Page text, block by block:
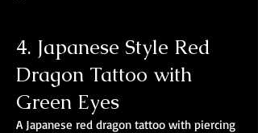
4. Japanese Style Red
Dragon Tattoo with
Green Eyes
A Japanese red dragon tattoo with piercing